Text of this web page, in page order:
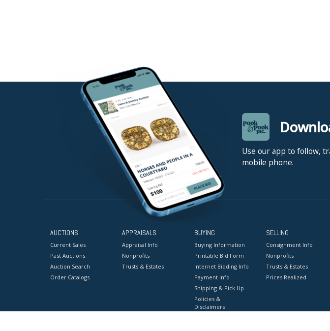
Use our app to follow,
mobile phone.
AUCTIONS
Current Sales
Past Auctions
Auction Search
Order Catalogs
APPRAISALS
Appraisal Info
Nonprofits
Trusts & Estates
BUYING
Buying Information
Printable Bid Form
Internet Bidding Info
Payment Info
Shipping & Pick Up
Policies &
Disclaimers
SELLING
Consignment Info
Nonprofits
Trusts & Estates
Prices Realized